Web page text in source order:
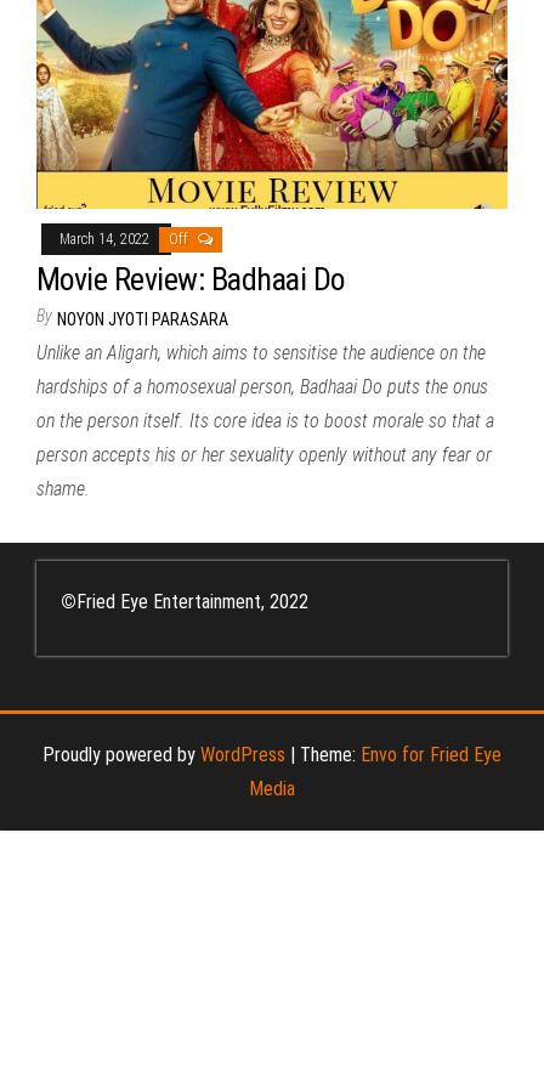
March 14, 2022 Off
Movie Review: Badhaai Do
By NOYON JYOTI PARASARA
Unlike an Aligarh, which aims to sensitise the audience on the
hardships of a homosexual person, Badhaai Do puts the onus
on the person itself. Its core idea is to boost morale so that a
person accepts his or her sexuality openly without any fear or
shame.
© Fried Eye Entertainment, 2022
Proudly powered by WordPress Theme: Envo for Fried Eye
Media